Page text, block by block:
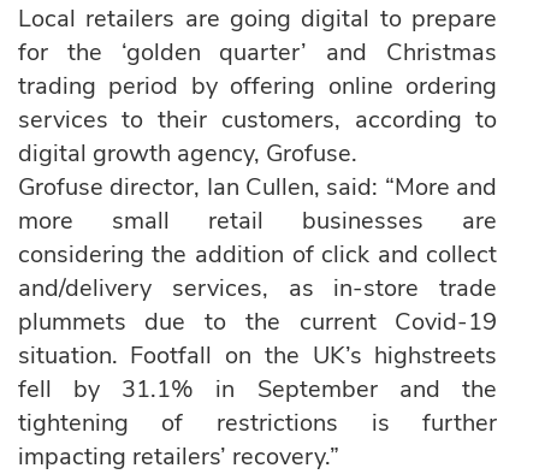
Local retailers are going digital to prepare
for the ‘golden quarter’ and Christmas
trading period by offering online ordering
services to their customers, according to
digital growth agency, Grofuse.
Grofuse director, Ian Cullen, said: “More and
more small retail businesses are
considering the addition of click and collect
and/delivery services, as in-store trade
plummets due to the current Covid-19
situation. Footfall on the UK’s highstreets
fell by 31.1% in September and the
tightening of restrictions is further
impacting retailers’ recovery.”